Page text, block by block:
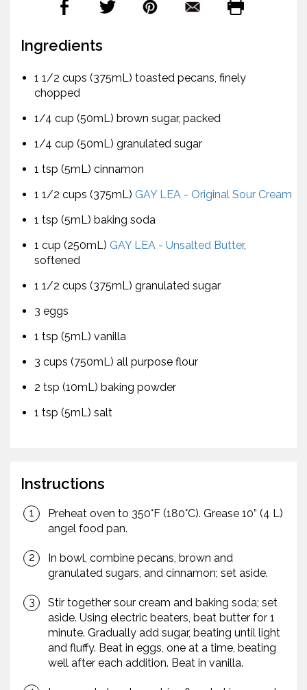
Ingredients
1 1/2 cups (375mL) toasted pecans, finely
chopped
1/4 cup (50mL) brown sugar, packed
1/4 cup (50mL) granulated sugar
1 tsp (5mL) cinnamon
1 1/2 cups (375mL) GAY LEA - Original Sour Cream
1 tsp (5mL) baking soda
1 cup (250mL) GAY LEA - Unsalted Butter,
softened
1 1/2 cups (375mL) granulated sugar
3 eggs
1 tsp (5mL) vanilla
3 cups (750mL) all purpose flour
2 tsp (10mL) baking powder
1 tsp (5mL) salt
Instructions
Preheat oven to 350°F (180°C). Grease 10” (4 L)
angel food pan.
In bowl, combine pecans, brown and
granulated sugars, and cinnamon; set aside.
Stir together sour cream and baking soda; set
aside. Using electric beaters, beat butter for 1
minute. Gradually add sugar, beating until light
and fluffy. Beat in eggs, one at a time, beating
well after each addition. Beat in vanilla.